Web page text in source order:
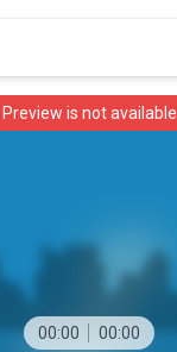
Preview is not available
00:00 00:00